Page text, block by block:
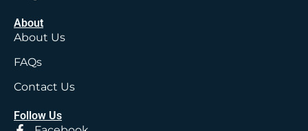
About
About Us
FAQs
Contact Us
Follow Us